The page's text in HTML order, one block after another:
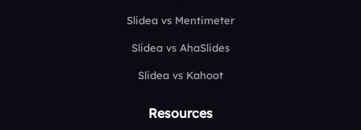
Slidea vs Mentimeter
Slidea vs AhaSlides
Slidea vs Kahoot
Resources